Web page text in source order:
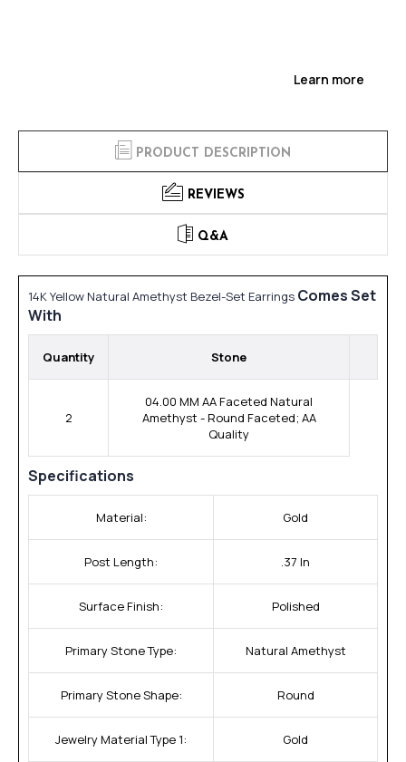
Learn more
PRODUCT DESCRIPTION
REVIEWS
Q&A
14K Yellow Natural Amethyst Bezel-Set Earrings Comes Set
With
Quantity Stone
2
04.00 MM AA Faceted Natural
Amethyst - Round Faceted; AA
Quality
Specifications
Material: Gold
Post Length: .37 In
Surface Finish: Polished
Primary Stone Type: Natural Amethyst
Primary Stone Shape: Round
Jewelry Material Type 1: Gold